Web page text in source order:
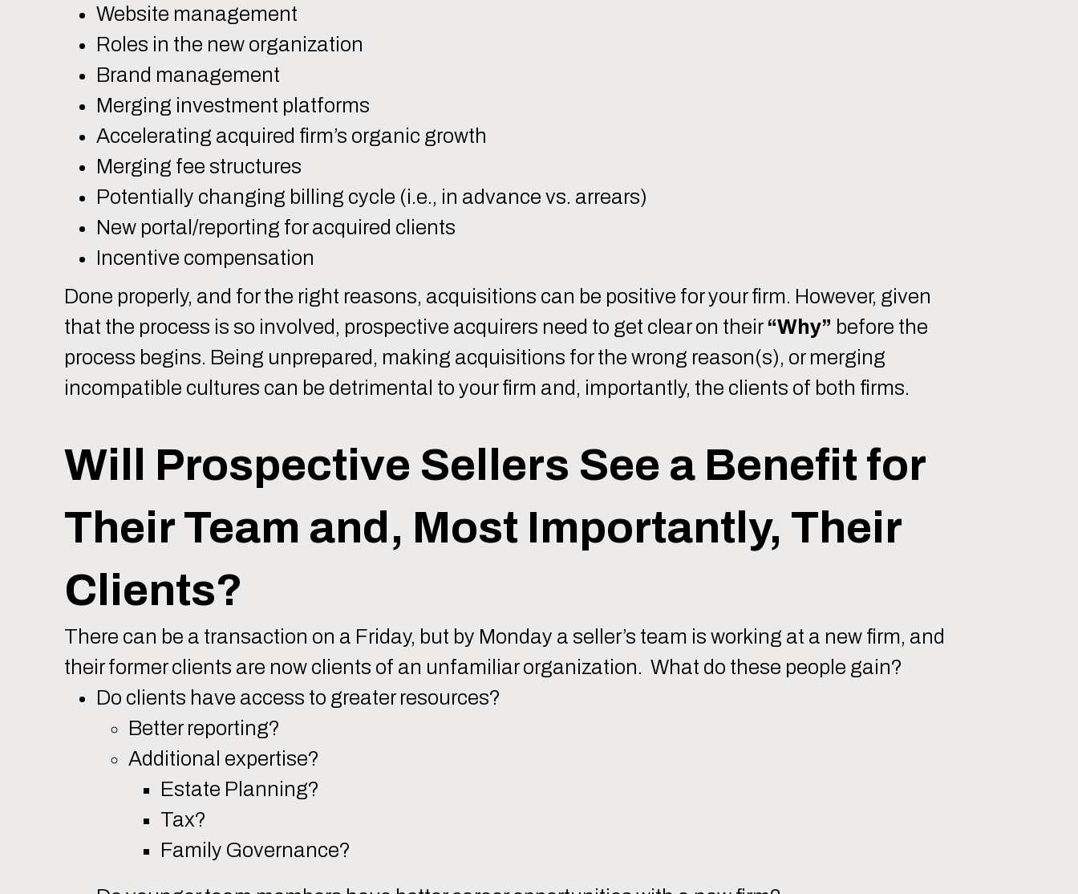
Website management
Roles in the new organization
Brand management
Merging investment platforms
Accelerating acquired firm’s organic growth
Merging fee structures
Potentially changing billing cycle (i.e., in advance vs. arrears)
New portal/reporting for acquired clients
Incentive compensation
Done properly, and for the right reasons, acquisitions can be positive for your firm. However, given
that the process is so involved, prospective acquirers need to get clear on their “Why” before the
process begins. Being unprepared, making acquisitions for the wrong reason(s), or merging
incompatible cultures can be detrimental to your firm and, importantly, the clients of both firms.
Will Prospective Sellers See a Benefit for
Their Team and, Most Importantly, Their
Clients?
There can be a transaction on a Friday, but by Monday a seller’s team is working at a new firm, and
their former clients are now clients of an unfamiliar organization. What do these people gain?
Do clients have access to greater resources?
Better reporting?
Additional expertise?
Estate Planning?
Tax?
Family Governance?